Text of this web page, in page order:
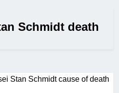
Schmidt death